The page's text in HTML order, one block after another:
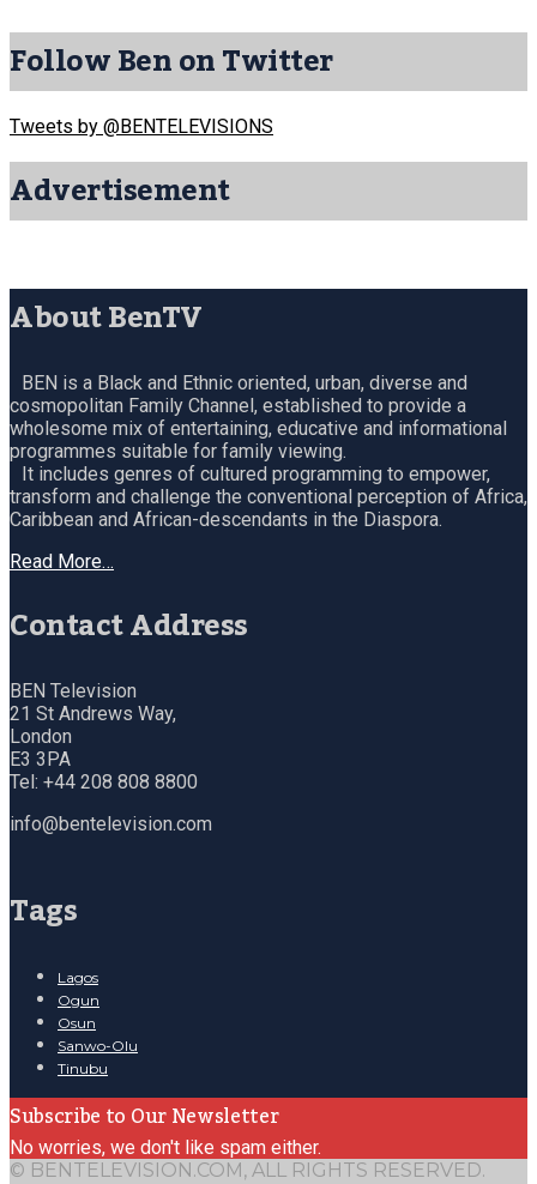
Follow Ben on Twitter
Tweets by @BENTELEVISIONS
Advertisement
About BenTV
BEN is a Black and Ethnic oriented, urban, diverse and
cosmopolitan Family Channel, established to provide a
wholesome mix of entertaining, educative and informational
programmes suitable for family viewing.
It includes genres of cultured programming to empower,
transform and challenge the conventional perception of Africa,
Caribbean and African-descendants in the Diaspora.
Read More…
Contact Address
BEN Television
21 St Andrews Way,
London
E3 3PA
Tel: +44 208 808 8800
info@bentelevision.com
Tags
Lagos
Ogun
Osun
Sanwo-Olu
Tinubu
Subscribe to Our Newsletter
No worries, we don't like spam either.
© BENTELEVISION.COM, ALL RIGHTS RESERVED.